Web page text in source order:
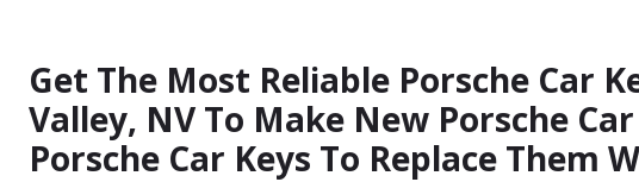
Get The Most Reliable Porsche Car
Valley, NV To Make New Porsche
Porsche Car Keys To Replace Them